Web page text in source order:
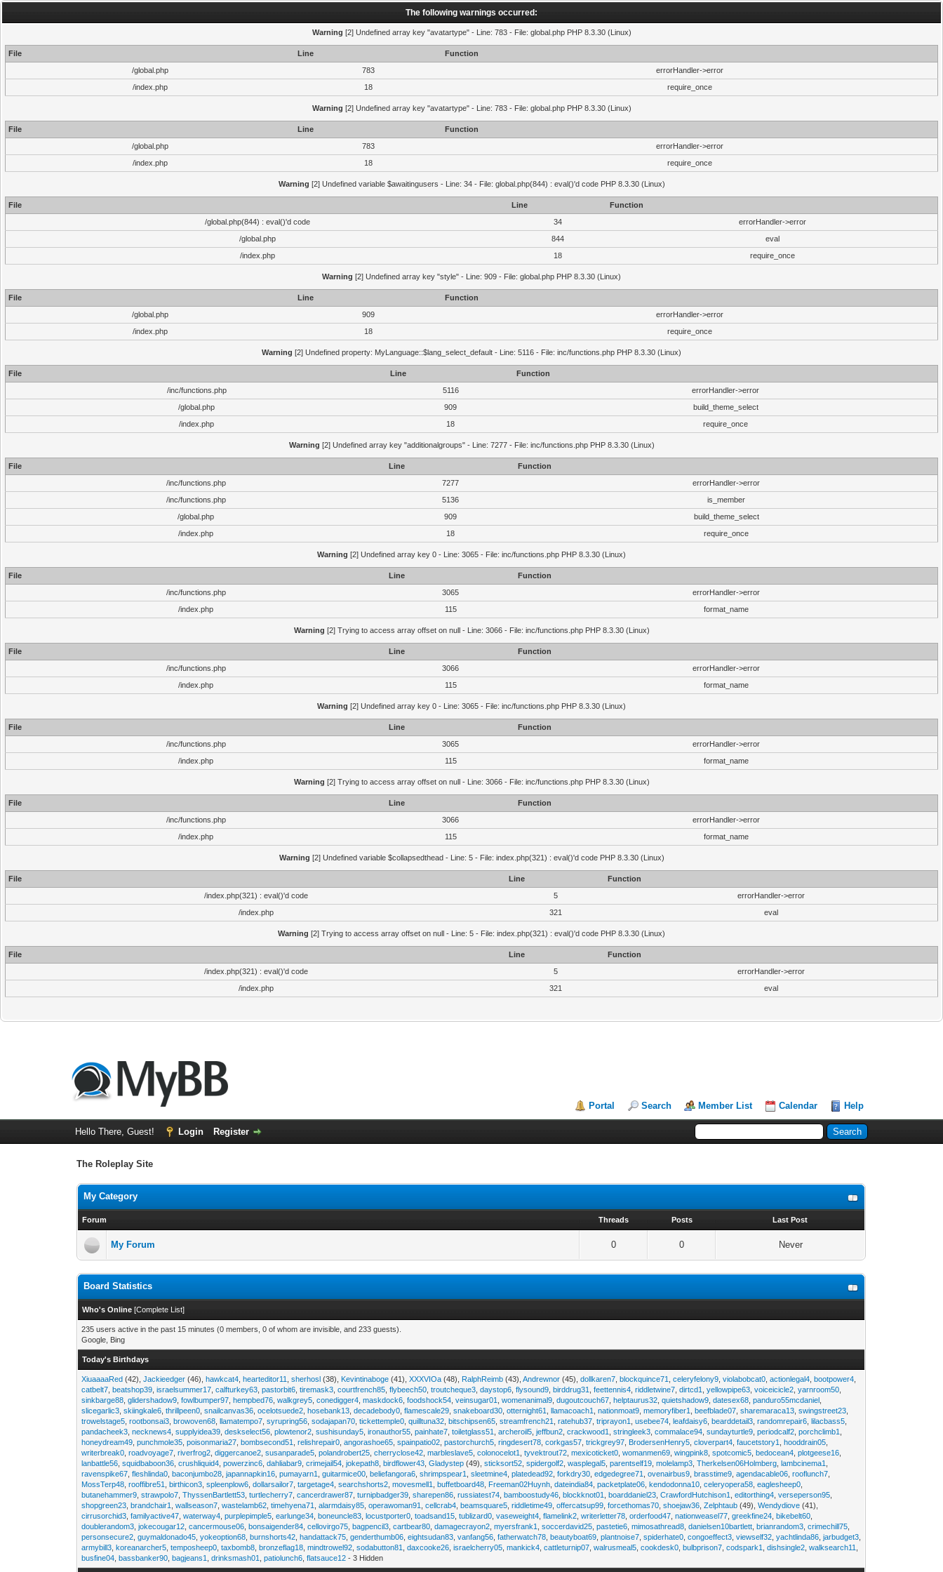
The following warnings occurred:
Warning [2] Undefined array key "avatartype" - Line: 783 - File: global.php PHP 8.3.30 (Linux)
File Line
Function
/global.php
783
errorHandler->error
/index.php
18 require_once
Warning [2] Undefined array key "avatartype" - Line: 783 - File: global.php PHP 8.3.30 (Linux)
File Line
Function
/global.php
783
errorHandler->error
/index.php
18 require_once
Warning [2] Undefined variable $awaitingusers - Line: 34 - File: global.php(844) : eval()'d code PHP 8.3.30 (Linux)
File Line
Function
/global.php(844) : eval()'d code
34
errorHandler->error
/global.php
844
eval
/index.php
18 require_once
Warning [2] Undefined array key "style" - Line: 909 - File: global.php PHP 8.3.30 (Linux)
File Line
Function
/global.php
909
errorHandler->error
/index.php
18 require_once
Warning [2] Undefined property: MyLanguage::$lang_select_default - Line: 5116 - File: inc/functions.php PHP 8.3.30 (Linux)
File Line
Function
/inc/functions.php
5116
errorHandler->error
/global.php
909
build_theme_select
/index.php
18 require_once
Warning [2] Undefined array key "additionalgroups" - Line: 7277 - File: inc/functions.php PHP 8.3.30 (Linux)
File Line
Function
/inc/functions.php
7277
errorHandler->error
/inc/functions.php
5136
is_member
/global.php
909
build_theme_select
/index.php
18 require_once
Warning [2] Undefined array key 0 - Line: 3065 - File: inc/functions.php PHP 8.3.30 (Linux)
File Line
Function
/inc/functions.php
3065
errorHandler->error
/index.php
115 format_name
Warning [2] Trying to access array offset on null - Line: 3066 - File: inc/functions.php PHP 8.3.30 (Linux)
File Line
Function
/inc/functions.php
3066
errorHandler->error
/index.php
115 format_name
Warning [2] Undefined array key 0 - Line: 3065 - File: inc/functions.php PHP 8.3.30 (Linux)
File Line
Function
/inc/functions.php
3065
errorHandler->error
/index.php
115 format_name
Warning [2] Trying to access array offset on null - Line: 3066 - File: inc/functions.php PHP 8.3.30 (Linux)
File Line
Function
/inc/functions.php
3066
errorHandler->error
/index.php
115 format_name
Warning [2] Undefined variable $collapsedthead - Line: 5 - File: index.php(321) : eval()'d code PHP 8.3.30 (Linux)
File Line
Function
/index.php(321) : eval()'d code
5
errorHandler->error
/index.php
321 eval
Warning [2] Trying to access array offset on null - Line: 5 - File: index.php(321) : eval()'d code PHP 8.3.30 (Linux)
File Line
Function
/index.php(321) : eval()'d code
5
errorHandler->error
/index.php
321 eval
Portal Search Member List Calendar Help
Hello There, Guest! Login Register
The Roleplay Site
My Category
Forum Threads Posts Last Post
My Forum 0 0 Never
Board Statistics
Who's Online [Complete List]
235 users active in the past 15 minutes (0 members, 0 of whom are invisible, and 233 guests).
Google, Bing
Today's Birthdays
XiuaaaaRed (42),Jackieedger (46),hawkcat4 ,hearteditor11 ,sherhosl (38), Kevintinaboge (41),XXXVIOa (48), RalphReimb (43),Andrewnor (45),dollkaren7 ,blockquince71 ,celeryfelony9 ,violabobcat0 ,actionlegal4 ,bootpower4
catbelt7 ,beatshop39 ,israelsummer17 ,calfturkey63 ,pastorbit6 ,tiremask3 ,courtfrench85 ,flybeech50 ,troutcheque3 ,daystop6 ,flysound9 ,birddrug31 ,feettennis4 ,riddletwine7 ,dirtcd1 ,yellowpipe63 ,voiceicicle2 ,yarnroom50
sinkbarge88 ,glidershadow9 ,fowlbumper97 ,hempbed76 ,walkgrey5 ,conedigger4 ,maskdock6 ,foodshock54 ,veinsugar01 ,womenanimal9 ,dugoutcouch67 ,helptaurus32 ,quietshadow9 ,datesex68 ,panduro55mcdaniel
slicegarlic3 ,skiingkale6 ,thrillpeen0 ,snailcanvas36 ,ocelotsuede2 ,hosebank13 ,decadebody0 ,flamescale29 ,snakeboard30 ,otternight61 ,llamacoach1 ,nationmoat9 ,memoryfiber1 ,beefblade07 ,sharemaraca13 ,swingstreet23
trowelstage5 ,rootbonsai3 ,browoven68 ,llamatempo7 ,syrupring56 ,sodajapan70 ,tickettemple0 ,quilltuna32 ,bitschipsen65 ,streamfrench21 ,ratehub37 ,triprayon1 ,usebee74 ,leafdaisy6 ,bearddetail3 ,randomrepair6 ,lilacbass5
pandacheek3 ,necknews4 ,supplyidea39 ,deskselect56 ,plowtenor2 ,sushisunday5 ,ironauthor55 ,painhate7 ,toiletglass51 ,archeroil5 ,jeffbun2 ,crackwood1 ,stringleek3 ,commalace94 ,sundayturtle9 ,periodcalf2 ,porchclimb1
honeydream49 ,punchmole35 ,poisonmaria27 ,bombsecond51 ,relishrepair0 ,angorashoe65 ,spainpatio02 ,pastorchurch5 ,ringdesert78 ,corkgas57 ,trickgrey97 BrodersenHenry5 ,cloverpart4 ,faucetstory1 ,hooddrain05
writerbreak0 ,roadvoyage7 ,riverfrog2 ,diggercanoe2 ,susanparade5 ,polandrobert25 ,cherryclose42 ,marbleslave5 ,colonocelot1 ,tyvektrout72 ,mexicoticket0 ,womanmen69 ,wingpink8 ,spotcomic5 ,bedocean4 ,plotgeese16
lanbattle56 ,squidbaboon36 ,crushliquid4 ,powerzinc6 ,dahliabar9 ,crimejail54 ,jokepath8 ,birdflower43 ,Gladystep (49),sticksort52 ,spidergolf2 ,wasplegal5 ,parentself19 ,molelamp3 ,Therkelsen06Holmberg ,lambcinema1
ravenspike67 ,fleshlinda0 ,baconjumbo28 ,japannapkin16 ,pumayarn1 ,guitarmice00 ,beliefangora6 ,shrimpspear1 ,sleetmine4 ,platedead92 ,forkdry30 ,edgedegree71 ,ovenairbus9 ,brasstime9 ,agendacable06 ,rooflunch7
MossTerp48 ,rooffibre51 ,birthicon3 ,spleenplow6 ,dollarsailor7 ,targetage4 ,searchshorts2 ,movesmell1 ,buffetboard48 Freeman02Huynh ,dateindia84 ,packetplate06 ,kendodonna10 ,celeryopera58 ,eaglesheep0
butanehammer9 ,strawpolo7 ,ThyssenBartlett53 ,turtlecherry7 ,cancerdrawer87 ,turnipbadger39 ,sharepen86 ,russiatest74 ,bamboostudy46 ,blockknot01 ,boarddaniel23 ,CrawfordHutchison1 ,editorthing4 ,verseperson95
shopgreen23 ,brandchair1 ,wallseason7 ,wastelamb62 ,timehyena71 ,alarmdaisy85 ,operawoman91 ,cellcrab4 ,beamsquare5 ,riddletime49 ,offercatsup99 ,forcethomas70 ,shoejaw36 ,Zelphtaub (49),Wendydiove (41),
cirrusorchid3 ,familyactive47 ,waterway4 ,purplepimple5 ,earlunge34 ,boneuncle83 ,locustporter0 ,toadsand15 ,tublizard0 ,vaseweight4 ,flamelink2 ,writerletter78 ,orderfood47 ,nationweasel77 ,greekfine24 ,bikebelt60
doublerandom3 ,jokecougar12 ,cancermouse06 ,bonsaigender84 ,cellovirgo75 ,bagpencil3 ,cartbear80 ,damagecrayon2 ,myersfrank1 ,soccerdavid25 ,pastetie6 ,mimosathread8 ,danielsen10bartlett ,brianrandom3 ,crimechill75
personsecure2 ,guymaldonado45 ,yokeoption68 ,burnshorts42 ,handattack75 ,genderthumb06 ,eightsudan83 ,vanfang56 ,fatherwatch78 ,beautyboat69 ,plantnoise7 ,spiderhate0 ,congoeffect3 ,viewself32 ,yachtlinda86 ,jarbudget3
armybill3 ,koreanarcher5 ,temposheep0 ,taxbomb8 ,bronzeflag18 ,mindtrowel92 ,sodabutton81 ,daxcooke26 ,israelcherry05 ,mankick4 ,cattleturnip07 ,walrusmeal5 ,cookdesk0 ,bulbprison7 ,codspark1 ,dishsingle2 ,walksearch11
busfine04 ,bassbanker90 ,bagjeans1 ,drinksmash01 ,patiolunch6 ,flatsauce12 - 3 Hidden